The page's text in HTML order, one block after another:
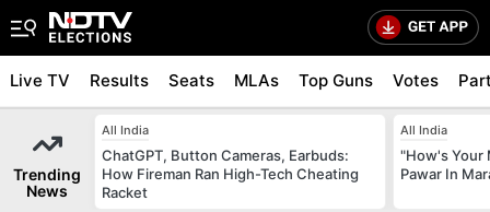
Live TV Results Seats MLAs Top Guns Votes
Trending
News
All India
ChatGPT, Button Cameras, Earbuds:
How Fireman Ran High-Tech Cheating
Racket
All India
"How's Your
Pawar In